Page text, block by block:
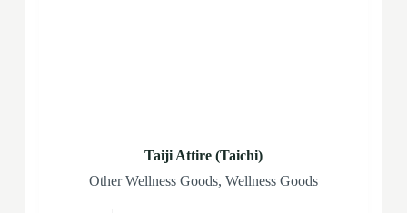
Taiji Attire (Taichi)
Other Wellness Goods, Wellness Goods